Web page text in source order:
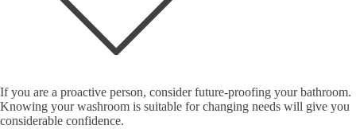
If you are a proactive person, consider future-proofing your bathroom.
Knowing your washroom is suitable for changing needs will give you
considerable confidence.